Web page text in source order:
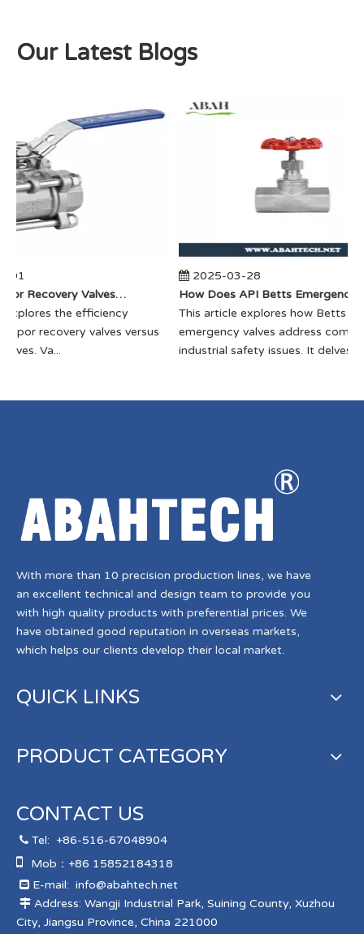
Our Latest Blogs
01
​How Do Vapor Recovery Valves VS Traditional Valves Impact Efficiency?
the efficiency
recovery valves versus
Va...
2025-03-28
​How Does API Betts Emergency Valve Solve Common Industrial Safety Issues?
​This article explores how Betts
emergency valves address
industrial safety issues. It delves...
With more than 10 precision production lines, we have
an excellent technical and design team to provide you
with high quality products with preferential prices. We
have obtained good reputation in overseas markets,
which helps our clients develop their local market.
QUICK LINKS
PRODUCT CATEGORY
CONTACT US
 Tel: +86-516-67048904
 Mob：+86 15852184318
 E-mail: info@abahtech.net
 Address: Wangji Industrial Park, Suining County, Xuzhou
City, Jiangsu Province, China 221000